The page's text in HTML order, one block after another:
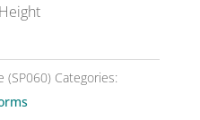
(SP060) Categories: